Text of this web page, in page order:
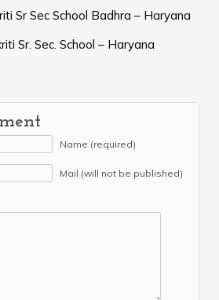
Sr Sec School Badhra – Haryana
Sr. Sec. School – Haryana
Name (required)
Mail (will not be published)